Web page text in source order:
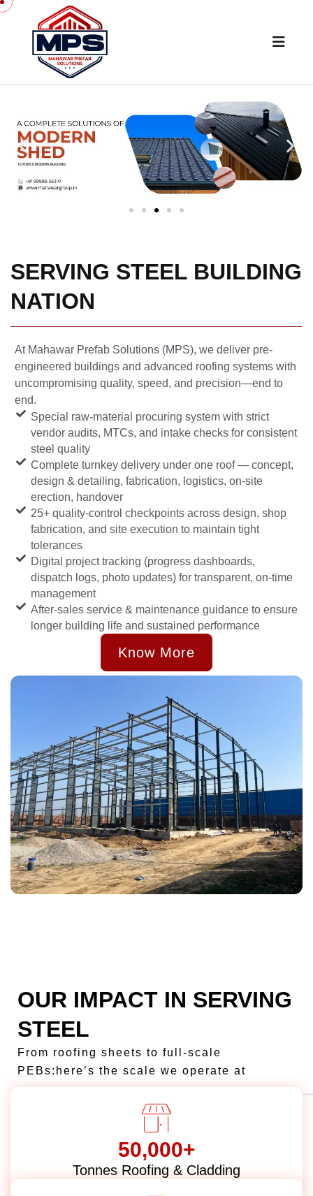
SERVING STEEL BUILDING
NATION
At Mahawar Prefab Solutions (MPS), we deliver pre-
engineered buildings and advanced roofing systems with
uncompromising quality, speed, and precision—end to
end.
Special raw-material procuring system with strict
vendor audits, MTCs, and intake checks for consistent
steel quality
Complete turnkey delivery under one roof — concept,
design & detailing, fabrication, logistics, on-site
erection, handover
25+ quality-control checkpoints across design, shop
fabrication, and site execution to maintain tight
tolerances
Digital project tracking (progress dashboards,
dispatch logs, photo updates) for transparent, on-time
management
After-sales service & maintenance guidance to ensure
longer building life and sustained performance
Know More
OUR IMPACT IN SERVING
STEEL
From roofing sheets to full-scale
PEBs:here’s the scale we operate at
50,000+
Tonnes Roofing & Cladding